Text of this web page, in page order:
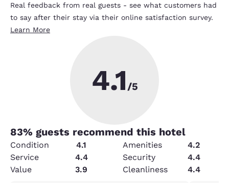
Real feedback from real guests - see what customers had
to say after their stay via their online satisfaction survey.
Learn More
4.1 /5
83% guests recommend this hotel
Condition 4.1 Amenities
4.2
Service
4.4 Security
4.4
Value
3.9 Cleanliness 4.4